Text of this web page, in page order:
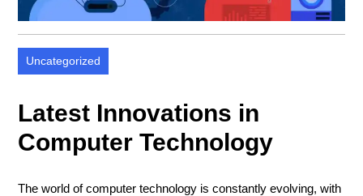
Uncategorized
Latest Innovations in
Computer Technology
The world of computer technology is constantly evolving, with